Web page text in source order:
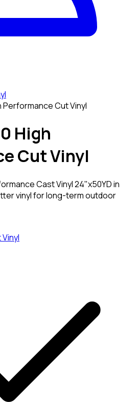
Performance Cut Vinyl
High
Cut Vinyl
Cast Vinyl 24"x50YD in
vinyl for long-term outdoor